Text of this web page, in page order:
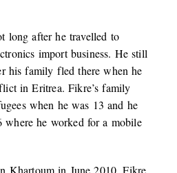
long after he travelled to
import business. He still
his family fled there when he
in Eritrea. Fikre’s family
when he was 13 and he
where he worked for a mobile
Khartoum in June 2010, Fikre